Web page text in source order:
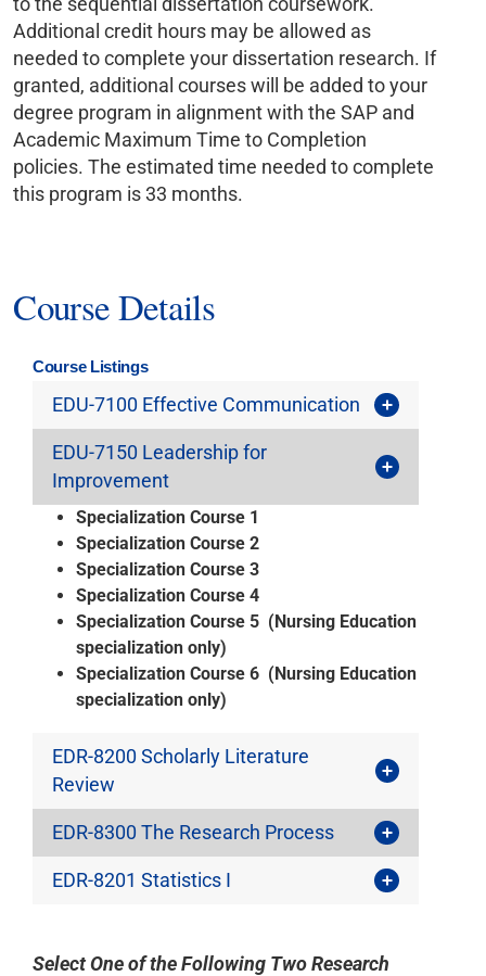
Additional credit hours may be allowed as
needed to complete your dissertation research. If
granted, additional courses will be added to your
degree program in alignment with the SAP and
Academic Maximum Time to Completion
policies. The estimated time needed to complete
this program is 33 months.
Course Details
Course Listings
EDU-7100 Effective Communication
EDU-7150 Leadership for
Improvement
Specialization Course 1
Specialization Course 2
Specialization Course 3
Specialization Course 4
Specialization Course 5 (Nursing Education
specialization only)
Specialization Course 6 (Nursing Education
specialization only)
EDR-8200 Scholarly Literature
Review
EDR-8300 The Research Process
EDR-8201 Statistics I
Select One of the Following Two Research